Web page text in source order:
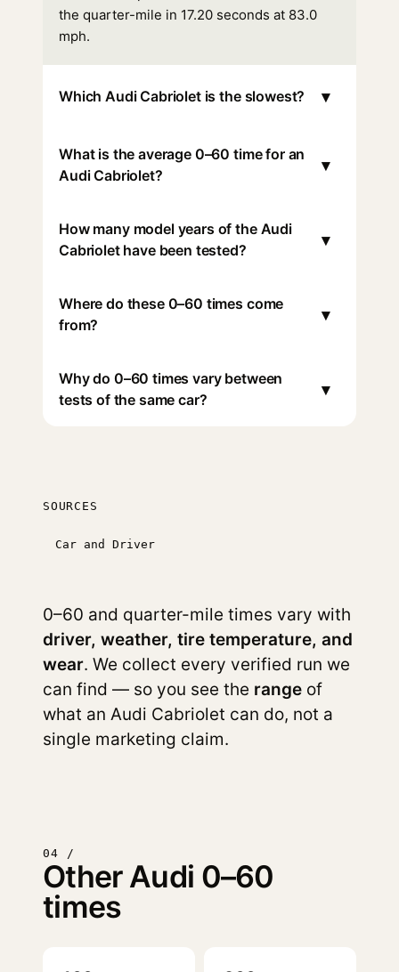
the quarter-mile in 17.20 seconds at 83.0
mph.
Which Audi Cabriolet is the slowest? ▾
What is the average 0–60 time for an
Audi Cabriolet?
▾
How many model years of the Audi
Cabriolet have been tested?
▾
Where do these 0–60 times come
from?
▾
Why do 0–60 times vary between
tests of the same car?
▾
SOURCES
Car and Driver
0–60 and quarter-mile times vary with
driver, weather, tire temperature, and
wear. We collect every verified run we
can find — so you see the range of
what an Audi Cabriolet can do, not a
single marketing claim.
04 /
Other Audi 0–60
times